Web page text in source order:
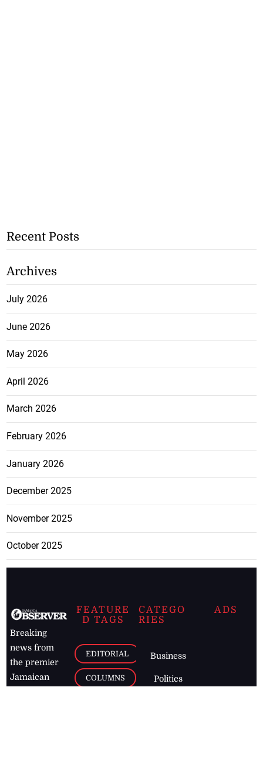
Recent Posts
Archives
July 2026
June 2026
May 2026
April 2026
March 2026
February 2026
January 2026
December 2025
November 2025
October 2025
Breaking
news from
the premier
Jamaican
FEATURE
D TAGS
EDITORIAL
COLUMNS
CATEGO
RIES
Business
Politics
ADS